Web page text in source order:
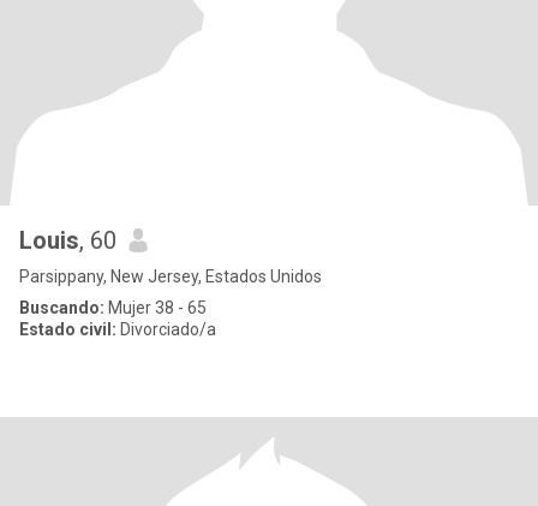
Louis, 60
Parsippany, New Jersey, Estados Unidos
Buscando: Mujer 38 - 65
Estado civil: Divorciado/a